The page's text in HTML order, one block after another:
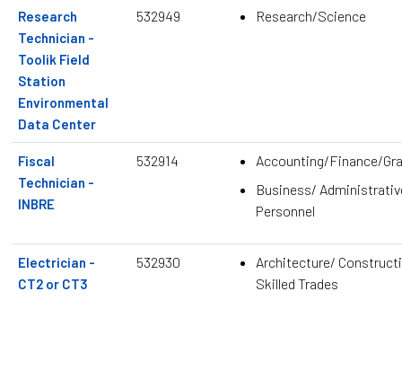
Research
Technician -
Toolik Field
Station
Environmental
Data Center
532949 Research/Science
Fiscal
Technician -
INBRE
532914
Accounting/Finance/
Business/
Personnel
Electrician -
CT2 or CT3
532930
Architecture/
Skilled Trades